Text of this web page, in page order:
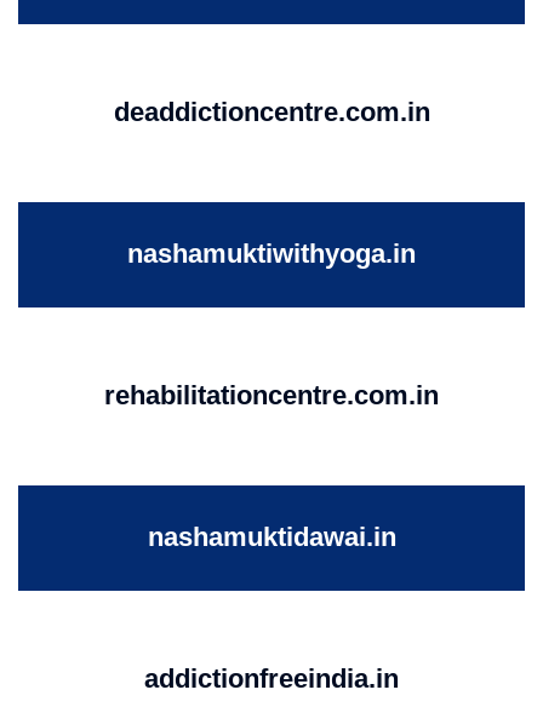
deaddictioncentre.com.in
nashamuktiwithyoga.in
rehabilitationcentre.com.in
nashamuktidawai.in
addictionfreeindia.in